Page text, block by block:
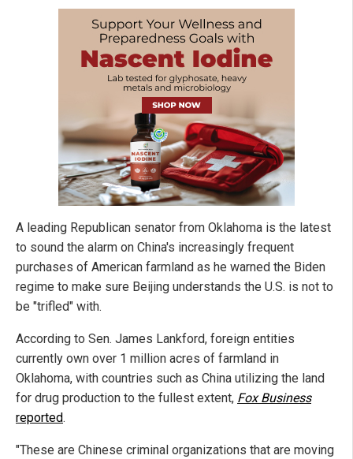
A leading Republican senator from Oklahoma is the latest
to sound the alarm on China's increasingly frequent
purchases of American farmland as he warned the Biden
regime to make sure Beijing understands the U.S. is not to
be "trifled" with.
According to Sen. James Lankford, foreign entities
currently own over 1 million acres of farmland in
Oklahoma, with countries such as China utilizing the land
for drug production to the fullest extent, Fox Business
reported.
"These are Chinese criminal organizations that are moving